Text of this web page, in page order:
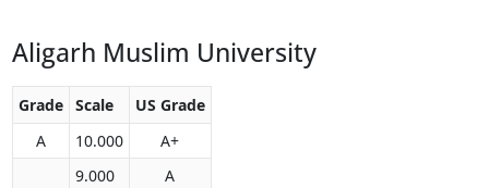
Aligarh Muslim University
Grade Scale
US Grade
A
10.000
A+
9.000
A